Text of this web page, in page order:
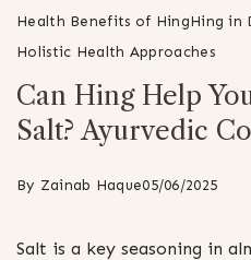
Health Benefits of HingHing in
Holistic Health Approaches
Can Hing Help
Salt? Ayurvedic
By Zainab Haque05/06/2025
Salt is a key seasoning in